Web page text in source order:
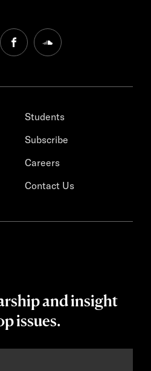
facebooksoundcloud
Students
Subscribe
Careers
Contact Us
and insight
issues.